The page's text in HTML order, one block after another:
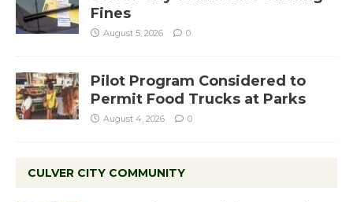
Fines
August 5, 2026 0
Pilot Program Considered to
Permit Food Trucks at Parks
August 4, 2026 0
CULVER CITY COMMUNITY